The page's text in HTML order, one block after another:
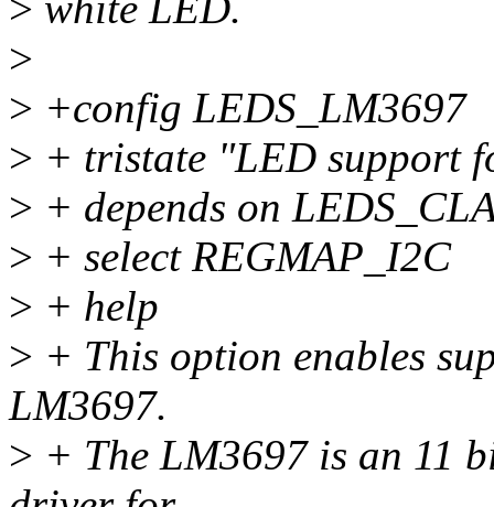
>
> +config LEDS_LM3697
> + tristate "LED support
> + depends on
> + select REGMAP_I2C
> + help
> + This option enables
LM3697.
> + The LM3697 is an 11